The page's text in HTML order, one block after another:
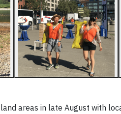
areas in late August with